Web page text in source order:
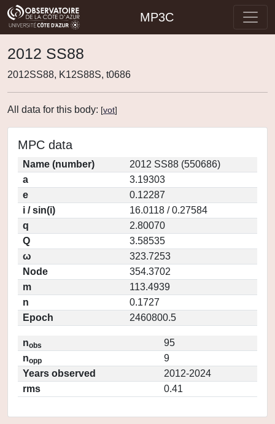
MP3C
2012 SS88
2012SS88, K12S88S, t0686
All data for this body: [vot]
MPC data
Name (number)
2012 SS88 (550686)
a
3.19303
e
0.12287
i / sin(i)
16.0118 / 0.27584
q
2.80070
Q
3.58535
ω
323.7253
Node
354.3702
m
113.4939
n
0.1727
Epoch
2460800.5
nobs
95
nopp
9
Years observed
2012-2024
rms
0.41